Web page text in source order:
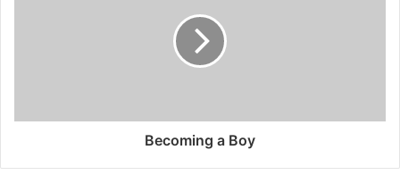
Becoming a Boy